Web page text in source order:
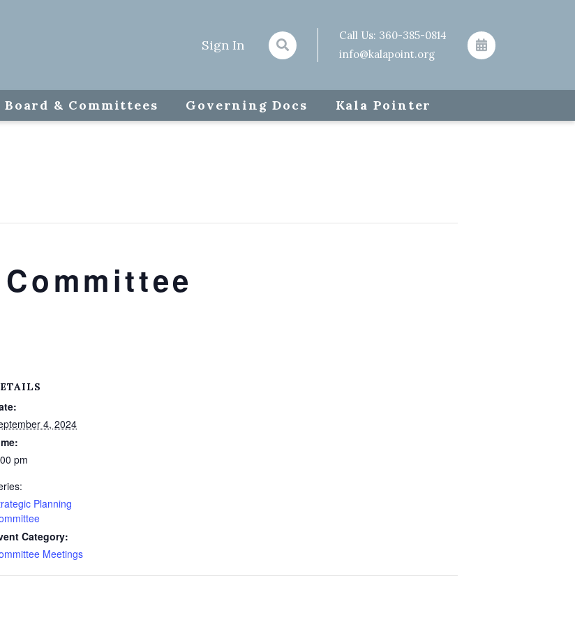
Sign In
Call Us: 360-385-0814
info@kalapoint.org
Board & Committees Governing Docs Kala Pointer
4, 2024
pm
Planning
Category:
Meetings